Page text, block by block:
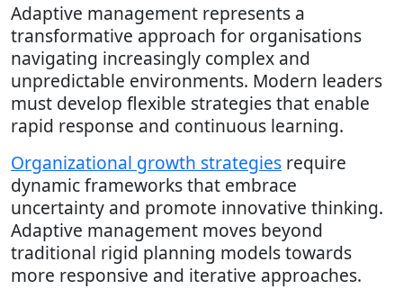
Adaptive management represents a
transformative approach for organisations
navigating increasingly complex and
unpredictable environments. Modern leaders
must develop flexible strategies that enable
rapid response and continuous learning.
Organizational growth strategies require
dynamic frameworks that embrace
uncertainty and promote innovative thinking.
Adaptive management moves beyond
traditional rigid planning models towards
more responsive and iterative approaches.